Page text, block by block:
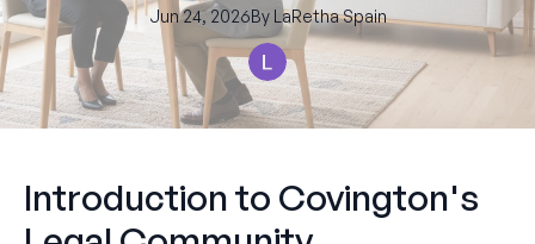
Jun 24, 2026By LaRethaSpain
Introduction to Covington's